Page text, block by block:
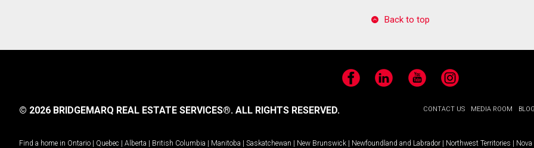
Back to top
FacebookLinkedIn YouTubeInstagram
CONTACT US MEDIA ROOM BLOG
© 2026 BRIDGEMARQ REAL ESTATE SERVICES®. ALL RIGHTS RESERVED.
Find a home in Ontario | Quebec | Alberta | British Columbia | Manitoba | Saskatchewan | New Brunswick | Newfoundland and Labrador | Northwest Territories | Nova